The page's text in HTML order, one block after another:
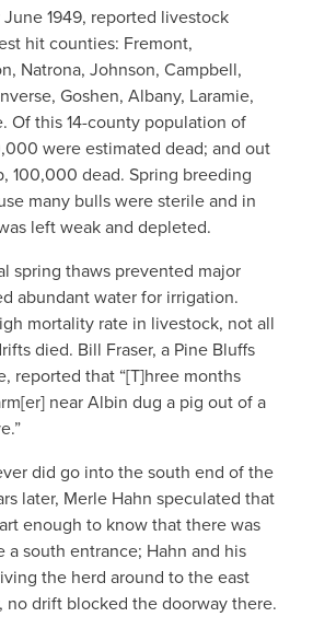
1949, reported livestock
hit counties: Fremont,
Natrona, Johnson, Campbell,
Goshen, Albany, Laramie,
Of this 14-county population of
were estimated dead; and out
100,000 dead. Spring breeding
many bulls were sterile and in
left weak and depleted.
spring thaws prevented major
abundant water for irrigation.
mortality rate in livestock, not all
died. Bill Fraser, a Pine Bluffs
reported that “[T]hree months
near Albin dug a pig out of a
did go into the south end of the
later, Merle Hahn speculated that
enough to know that there was
a south entrance; Hahn and his
the herd around to the east
no drift blocked the doorway there.